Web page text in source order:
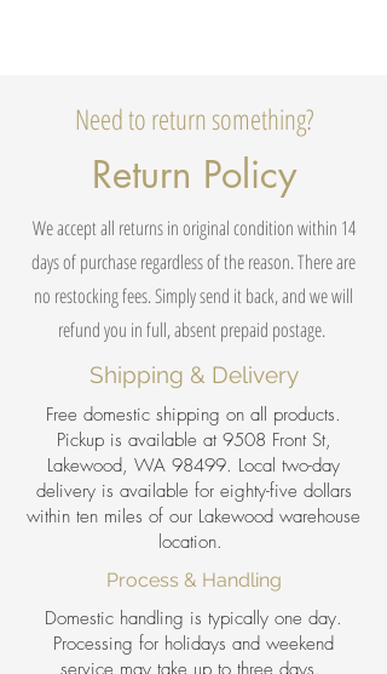
Need to return something?
Return Policy
We accept all returns in original condition within 14
days of purchase regardless of the reason. There are
no restocking fees. Simply send it back, and we will
refund you in full, absent prepaid postage.
Shipping & Delivery
Free domestic shipping on all products.
Pickup is available at 9508 Front St,
Lakewood, WA 98499. Local two-day
delivery is available for eighty-five dollars
within ten miles of our Lakewood warehouse
location.
Process & Handling
Domestic handling is typically one day.
Processing for holidays and weekend
service may take up to three days.